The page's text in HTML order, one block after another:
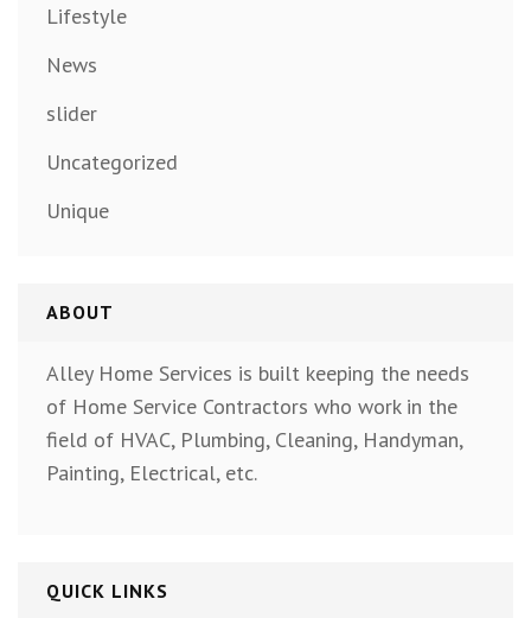
Lifestyle
News
slider
Uncategorized
Unique
ABOUT
Alley Home Services is built keeping the needs
of Home Service Contractors who work in the
field of HVAC, Plumbing, Cleaning, Handyman,
Painting, Electrical, etc.
QUICK LINKS